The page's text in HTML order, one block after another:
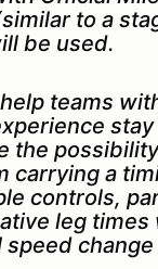
to a
be used.
teams
the
carrying a
controls,
leg times